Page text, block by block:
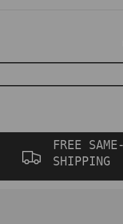
FREE
SHIPPING